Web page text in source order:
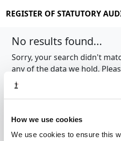
How we use cookies
We use cookies to ensure this
REGISTER OF STATUTORY
No results found...
Sorry, your search didn't
any of the data we hold.
try again.